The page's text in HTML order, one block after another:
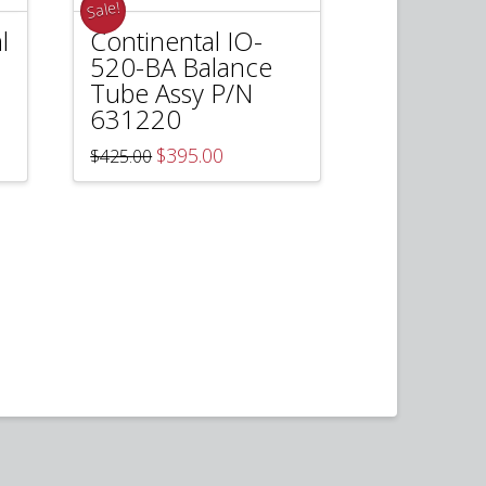
Sale!
Continental IO-
520-BA Balance
Tube Assy P/N
631220
$425.00 Original
price
was:
$395.00
is: